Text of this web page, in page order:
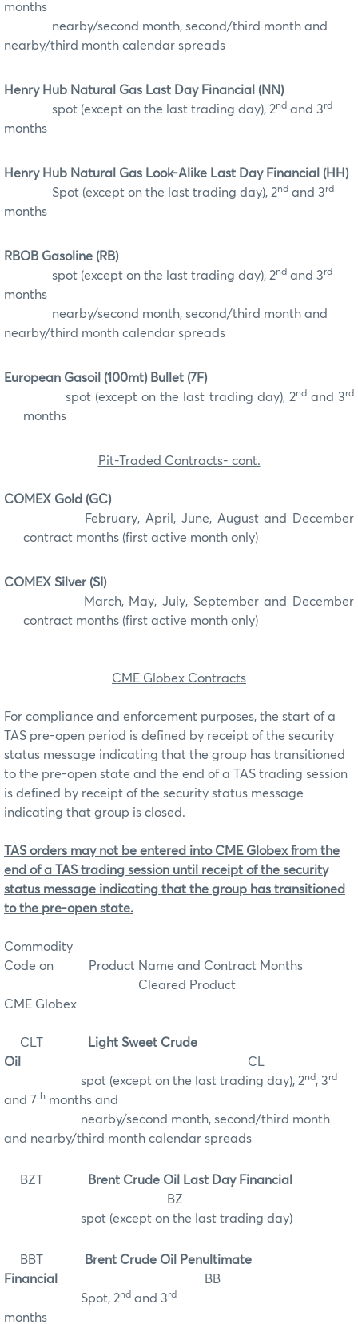
months
nearby/second month, second/third month and
nearby/third month calendar spreads
Henry Hub Natural Gas Last Day Financial (NN)
spot (except on the last trading day), 2nd and 3rd
months
Henry Hub Natural Gas Look-Alike Last Day Financial (HH)
Spot (except on the last trading day), 2nd and 3rd
months
RBOB Gasoline (RB)
spot (except on the last trading day), 2nd and 3rd
months
nearby/second month, second/third month and
nearby/third month calendar spreads
European Gasoil (100mt) Bullet (7F)
spot (except on the last trading day), 2ndand 3rd
months
Pit-Traded Contracts- cont.
COMEX Gold (GC)
February, April, June, August and December
contract months (first active month only)
COMEX Silver (SI)
March, May, July, September and December
contract months (first active month only)
CME Globex Contracts
For compliance and enforcement purposes, the start of a
TAS pre-open period is defined by receipt of the security
status message indicating that the group has transitioned
to the pre-open state and the end of a TAS trading session
is defined by receipt of the security status message
indicating that group is closed.
TAS orders may not be entered into CME Globex from the
end of a TAS trading session until receipt of the security
status message indicating that the group has transitioned
to the pre-open state.
Commodity
Code on Product Name and Contract Months
Cleared Product
CME Globex
CLT
Light Sweet Crude
Oil
CL
spot (except on the last trading day), 2nd, 3rd
and 7th months and
nearby/second month, second/third month
and nearby/third month calendar spreads
BZT
Brent Crude Oil Last Day Financial
BZ
spot (except on the last trading day)
BBT
Brent Crude Oil Penultimate
Financial
BB
Spot, 2nd and 3rd
months